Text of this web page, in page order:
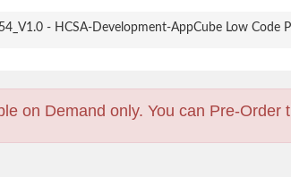
- HCSA-Development-AppCube Low Code
on Demand only. You can Pre-Order